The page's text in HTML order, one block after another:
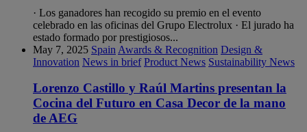
· Los ganadores han recogido su premio en el evento
celebrado en las oficinas del Grupo Electrolux · El jurado ha
estado formado por prestigiosos...
May 7, 2025 Spain Awards & Recognition Design &
Innovation News in brief Product News Sustainability News
Lorenzo Castillo y Raúl Martins presentan la
Cocina del Futuro en Casa Decor de la mano
de AEG